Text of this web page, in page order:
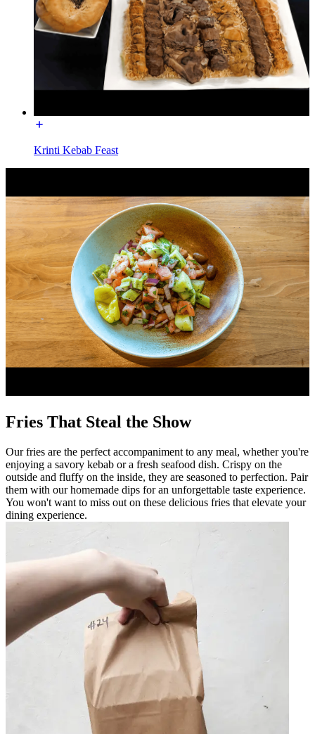
Krinti Kebab Feast
Fries That Steal the Show
Our fries are the perfect accompaniment to any meal, whether you're
enjoying a savory kebab or a fresh seafood dish. Crispy on the
outside and fluffy on the inside, they are seasoned to perfection. Pair
them with our homemade dips for an unforgettable taste experience.
You won't want to miss out on these delicious fries that elevate your
dining experience.